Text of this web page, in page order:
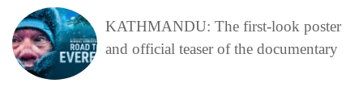
KATHMANDU: The first-look poster
and official teaser of the documentary